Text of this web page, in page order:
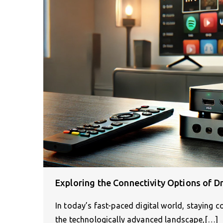
Exploring the Connectivity Options of
In today’s fast-paced digital world, staying
the technologically advanced landscape,[…]